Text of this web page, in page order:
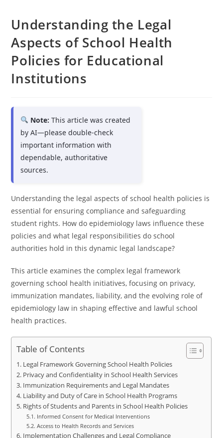
Understanding the Legal
Aspects of School Health
Policies for Educational
Institutions
Note: This article was created
by AI—please double-check
important information with
dependable, authoritative
sources.
Understanding the legal aspects of school health policies is
essential for ensuring compliance and safeguarding
student rights. How do epidemiology laws influence these
policies and what legal responsibilities do school
authorities hold in this dynamic legal landscape?
This article examines the complex legal framework
governing school health initiatives, focusing on privacy,
immunization mandates, liability, and the evolving role of
epidemiology law in shaping effective and lawful school
health practices.
Table of Contents
Legal Framework Governing School Health Policies
Privacy and Confidentiality in School Health Services
Immunization Requirements and Legal Mandates
Liability and Duty of Care in School Health Programs
Rights of Students and Parents in School Health Policies
Informed Consent for Medical Interventions
Access to Health Records and Services
Implementation Challenges and Legal Compliance